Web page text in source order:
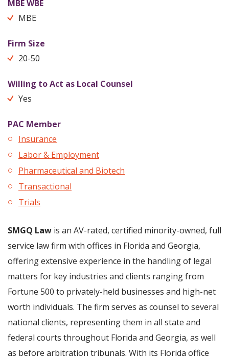
MBE WBE
MBE
Firm Size
20-50
Willing to Act as Local Counsel
Yes
PAC Member
Insurance
Labor & Employment
Pharmaceutical and Biotech
Transactional
Trials
SMGQ Law is an AV-rated, certified minority-owned, full
service law firm with offices in Florida and Georgia,
offering extensive experience in the handling of legal
matters for key industries and clients ranging from
Fortune 500 to privately-held businesses and high-net
worth individuals. The firm serves as counsel to several
national clients, representing them in all state and
federal courts throughout Florida and Georgia, as well
as before arbitration tribunals. With its Florida office